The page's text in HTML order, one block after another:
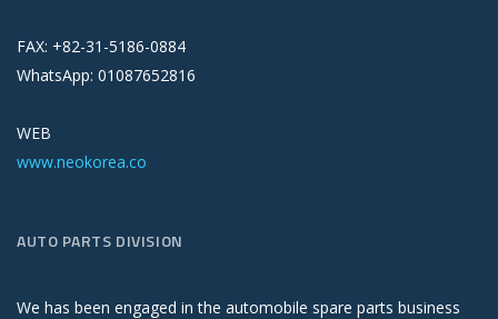
FAX: +82-31-5186-0884
WhatsApp: 01087652816
WEB
www.neokorea.co
AUTO PARTS DIVISION
We has been engaged in the automobile spare parts business